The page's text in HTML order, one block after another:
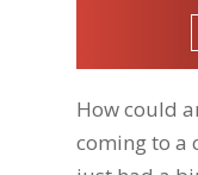
How could
coming to a